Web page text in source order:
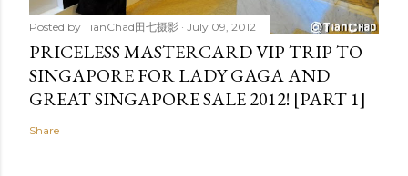
Posted by TianChad田七摄影 July 09, 2012
PRICELESS MASTERCARD VIP TRIP TO
SINGAPORE FOR LADY GAGA AND
GREAT SINGAPORE SALE 2012! [PART 1]
Share